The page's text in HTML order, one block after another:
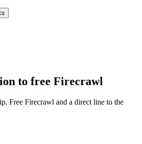
to free Firecrawl
Free Firecrawl and a direct line to the